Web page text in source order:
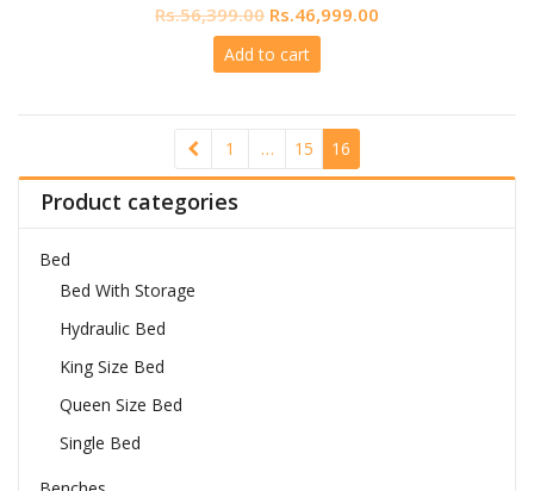
Rs.56,399.00 Original
price
was:
Rs.46,999.00
Add to cart
1 … 15 16
Product categories
Bed
Bed With Storage
Hydraulic Bed
King Size Bed
Queen Size Bed
Single Bed